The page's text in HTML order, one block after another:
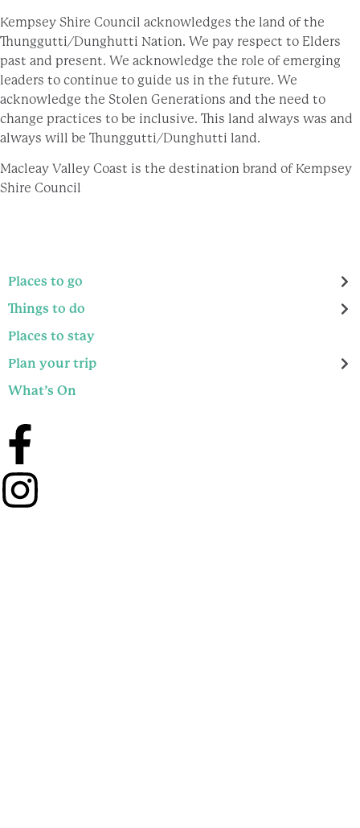
Kempsey Shire Council acknowledges the land of the
Thunggutti/Dunghutti Nation. We pay respect to Elders
past and present. We acknowledge the role of emerging
leaders to continue to guide us in the future. We
acknowledge the Stolen Generations and the need to
change practices to be inclusive. This land always was and
always will be Thunggutti/Dunghutti land.
Macleay Valley Coast is the destination brand of Kempsey
Shire Council
Places to go
Things to do
Places to stay
Plan your trip
What’s On